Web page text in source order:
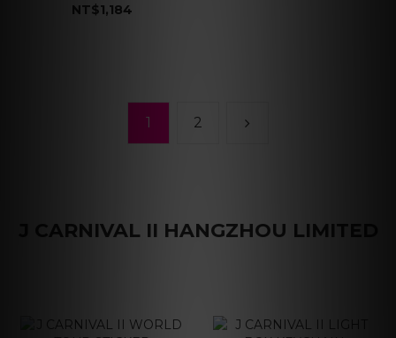
NT$1,184
1 2
J CARNIVAL II HANGZHOU LIMITED